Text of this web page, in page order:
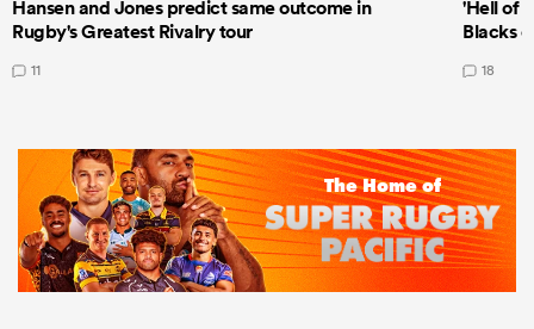
Hansen and Jones predict same outcome in
Rugby's Greatest Rivalry tour
11
'Hell of
Blacks
18